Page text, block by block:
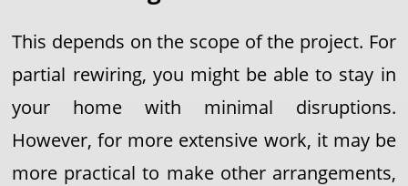
This depends on the scope of the project. For
partial rewiring, you might be able to stay in
your home with minimal disruptions.
However, for more extensive work, it may be
more practical to make other arrangements,